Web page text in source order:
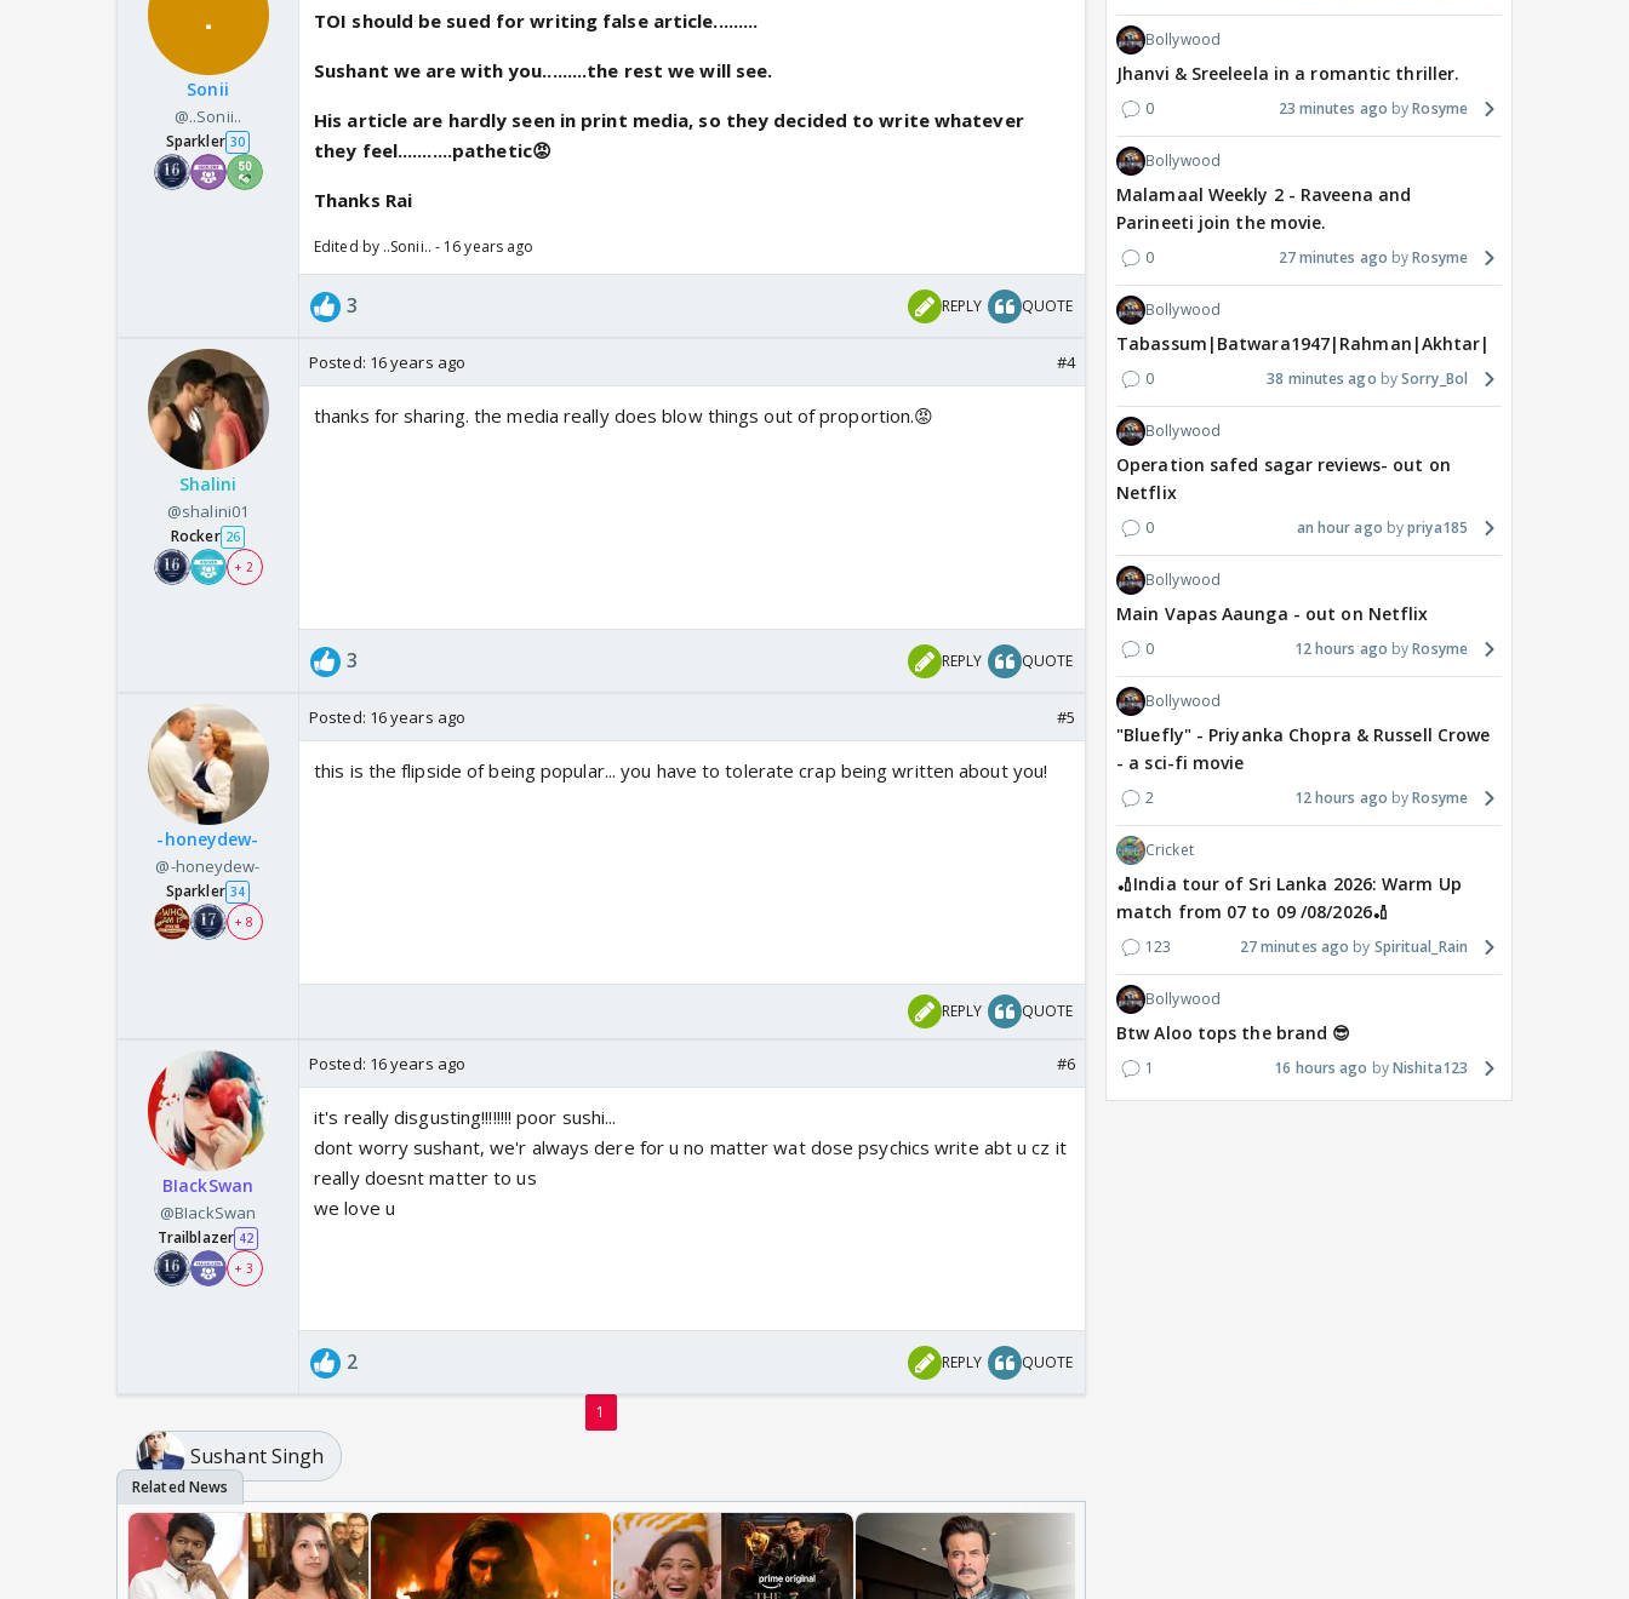
Sonii
@..Sonii..
Sparkler 30
TOI should be sued for writing false article.........
Sushant we are with you.........the rest we will see.
His article are hardly seen in print media, so they decided to write whatever
they feel...........pathetic😡
Thanks Rai
Edited by ..Sonii.. - 16 years ago
3 REPLY QUOTE
Shalini
@shalini01
Rocker 26
+ 2
Posted: 16 years ago #4
thanks for sharing. the media really does blow things out of proportion.😡
3 REPLY QUOTE
-honeydew-
@-honeydew-
Sparkler 34
+ 8
Posted: 16 years ago #5
this is the flipside of being popular... you have to tolerate crap being written about you!
REPLY QUOTE
BIackSwan
@BIackSwan
Trailblazer 42
+ 3
Posted: 16 years ago #6
it's really disgusting!!!!!!!! poor sushi...
dont worry sushant, we'r always dere for u no matter wat dose psychics write abt u cz it
really doesnt matter to us
we love u
2 REPLY QUOTE
1
Sushant Singh
Bollywood
Jhanvi & Sreeleela in a romantic thriller.
0 23 minutes ago Rosyme
Bollywood
Malamaal Weekly 2 - Raveena and
Parineeti join the movie.
0 27 minutes ago Rosyme
Bollywood
Tabassum|Batwara1947|Rahman|Akhtar|Nigam
0 38 minutes ago Sorry_Bol
Bollywood
Operation safed sagar reviews- out on
Netflix
0 an hour ago priya185
Bollywood
Main Vapas Aaunga - out on Netflix
0 12 hours ago Rosyme
Bollywood
"Bluefly" - Priyanka Chopra & Russell Crowe
- a sci-fi movie
2 12 hours ago Rosyme
Cricket
🏏India tour of Sri Lanka 2026: Warm Up
match from 07 to 09 /08/2026🏏
123 27 minutes ago Spiritual_Rain
Bollywood
Btw Aloo tops the brand 😎
1 16 hours ago Nishita123